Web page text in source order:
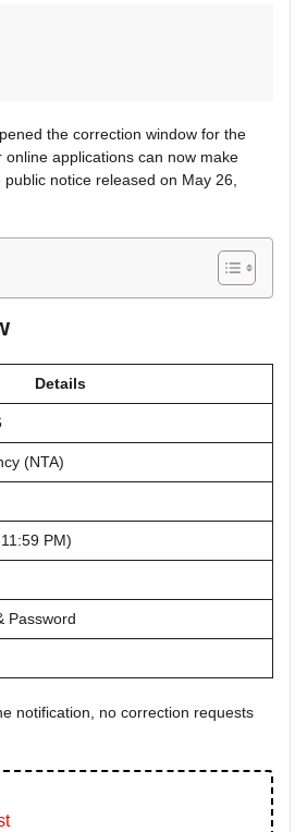
the correction window for the
applications can now make
notice released on May 26,
Details
(NTA)
PM)
Password
notification, no correction requests